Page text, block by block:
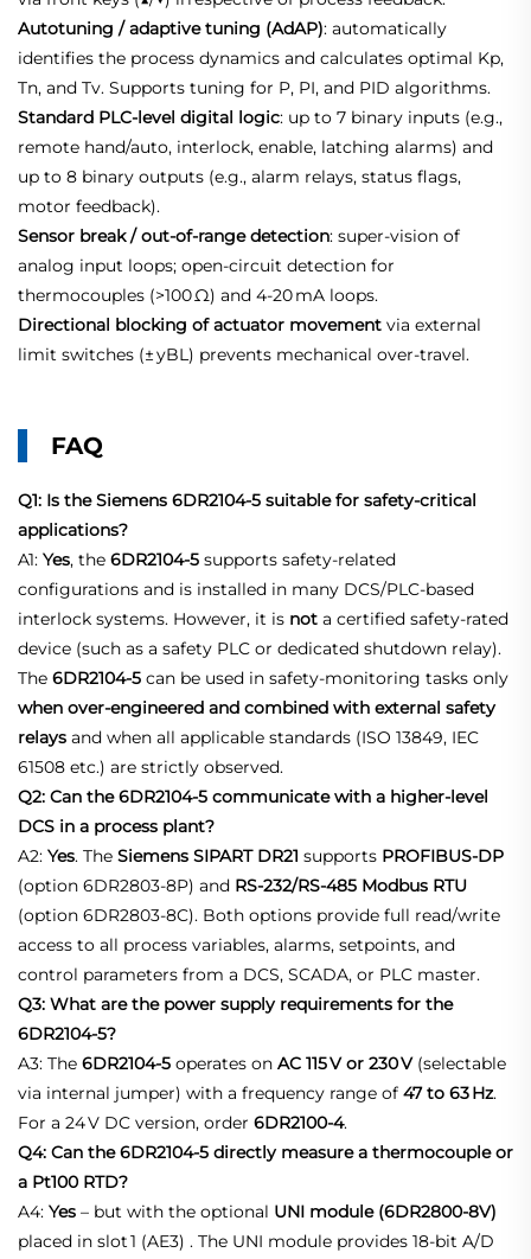
Autotuning / adaptive tuning (AdAP): automatically
identifies the process dynamics and calculates optimal Kp,
Tn, and Tv. Supports tuning for P, PI, and PID algorithms.
Standard PLC‑level digital logic: up to 7 binary inputs (e.g.,
remote hand/auto, interlock, enable, latching alarms) and
up to 8 binary outputs (e.g., alarm relays, status flags,
motor feedback).
Sensor break / out‑of‑range detection: super‑vision of
analog input loops; open‑circuit detection for
thermocouples (>100 Ω) and 4‑20 mA loops.
Directional blocking of actuator movement via external
limit switches (± yBL) prevents mechanical over‑travel.
FAQ
Q1: Is the Siemens 6DR2104-5 suitable for safety‑critical
applications?
A1: Yes, the 6DR2104‑5 supports safety‑related
configurations and is installed in many DCS/PLC‑based
interlock systems. However, it is not a certified safety‑rated
device (such as a safety PLC or dedicated shutdown relay).
The 6DR2104‑5 can be used in safety‑monitoring tasks only
when over‑engineered and combined with external safety
relays and when all applicable standards (ISO 13849, IEC
61508 etc.) are strictly observed.
Q2: Can the 6DR2104-5 communicate with a higher‑level
DCS in a process plant?
A2: Yes. The Siemens SIPART DR21 supports PROFIBUS‑DP
(option 6DR2803‑8P) and RS‑232/RS‑485 Modbus RTU
(option 6DR2803‑8C). Both options provide full read/write
access to all process variables, alarms, setpoints, and
control parameters from a DCS, SCADA, or PLC master.
Q3: What are the power supply requirements for the
6DR2104-5?
A3: The 6DR2104‑5 operates on AC 115 V or 230 V(selectable
via internal jumper) with a frequency range of 47 to 63 Hz.
For a 24 V DC version, order 6DR2100‑4.
Q4: Can the 6DR2104-5 directly measure a thermocouple or
a Pt100 RTD?
A4: Yes – but with the optional UNI module (6DR2800‑8V)
placed in slot 1 (AE3) . The UNI module provides 18‑bit A/D